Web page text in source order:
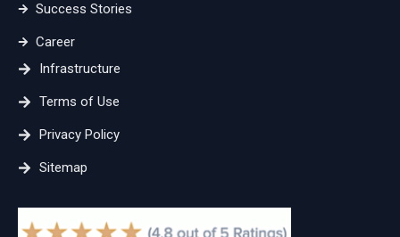
Success Stories
Career
Infrastructure
Terms of Use
Privacy Policy
Sitemap